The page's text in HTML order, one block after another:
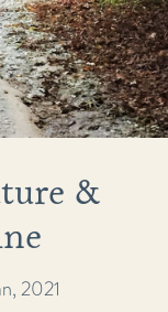
&
2021